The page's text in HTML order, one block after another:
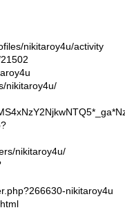
nikitaroy4u/activity
nikitaroy4u/
nikitaroy4u/
nikitaroy4u